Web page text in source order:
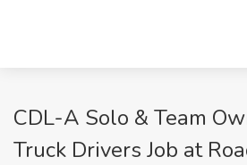
CDL-A Solo & Team
Truck Drivers Job at